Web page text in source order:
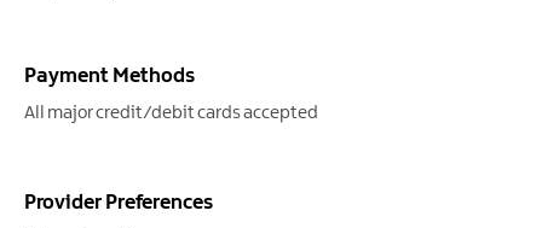
Payment Methods
All major credit/debit cards accepted
Provider Preferences